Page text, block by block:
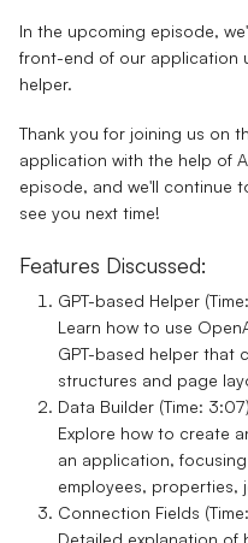
In the upcoming episode,
front-end of our application
helper.
Thank you for joining us on
application with the help of
episode, and we'll continue
see you next time!
Features Discussed:
GPT-based Helper
Learn how to use
GPT-based helper that
structures and page
Data Builder (Time: 3:07)
Explore how to create
an application,
employees, properties,
Connection Fields